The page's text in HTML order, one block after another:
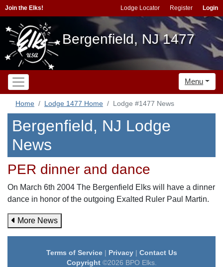
Join the Elks! Lodge Locator Register Login
Bergenfield, NJ 1477
Menu
Home Lodge 1477 Home Lodge #1477 News
Bergenfield, NJ Lodge
News
PER dinner and dance
On March 6th 2004 The Bergenfield Elks will have a dinner
dance in honor of the outgoing Exalted Ruler Paul Martin.
More News
Terms of Service| Privacy| Contact Us
Copyright©2026 BPO Elks.